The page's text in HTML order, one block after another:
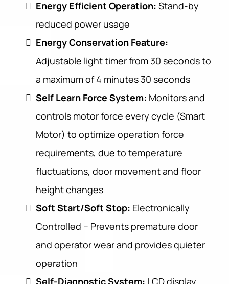
Energy Efficient Operation: Stand-by
reduced power usage
Energy Conservation Feature:
Adjustable light timer from 30 seconds to
a maximum of 4 minutes 30 seconds
Self Learn Force System: Monitors and
controls motor force every cycle (Smart
Motor) to optimize operation force
requirements, due to temperature
fluctuations, door movement and floor
height changes
Soft Start/Soft Stop: Electronically
Controlled – Prevents premature door
and operator wear and provides quieter
operation
Self-Diagnostic System: LCD display